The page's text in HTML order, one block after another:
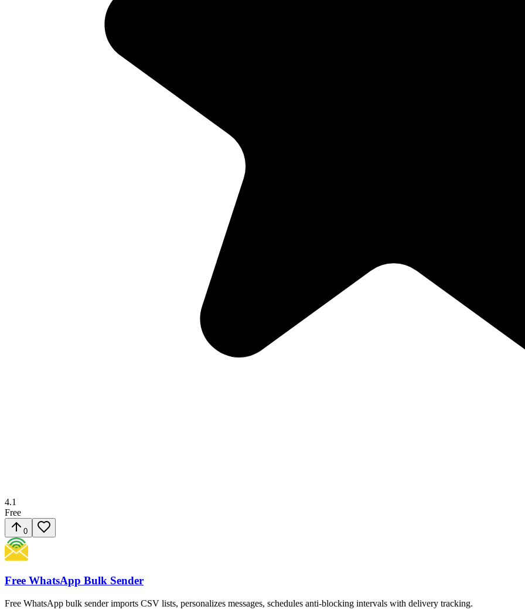
4.1
Free
0
Free WhatsApp Bulk Sender
Free WhatsApp bulk sender imports CSV lists, personalizes messages, schedules anti-blocking intervals with delivery tracking.